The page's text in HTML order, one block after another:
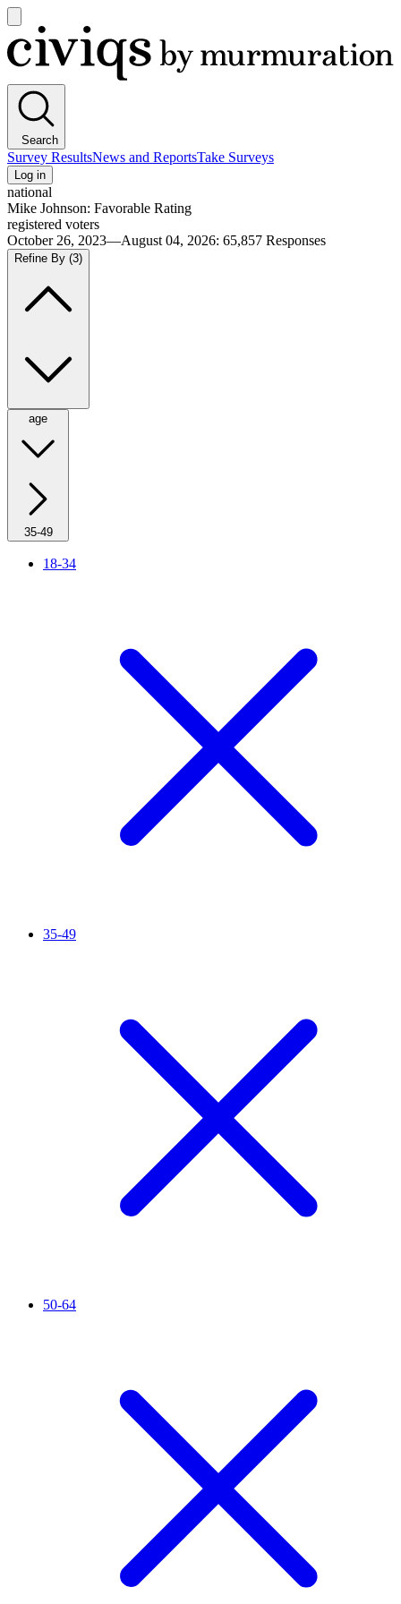
main
menu
Civiqs
Search
Survey ResultsNews and ReportsTake Surveys
Log in
national
Mike Johnson: Favorable Rating
registered voters
October 26, 2023—August 04, 2026: 65,857 Responses
Refine By (3)
age
35-49
18-34
35-49
50-64